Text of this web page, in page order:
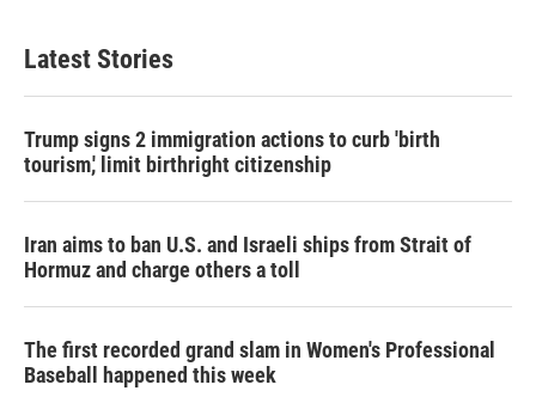
Latest Stories
Trump signs 2 immigration actions to curb 'birth
tourism,' limit birthright citizenship
Iran aims to ban U.S. and Israeli ships from Strait of
Hormuz and charge others a toll
The first recorded grand slam in Women's Professional
Baseball happened this week